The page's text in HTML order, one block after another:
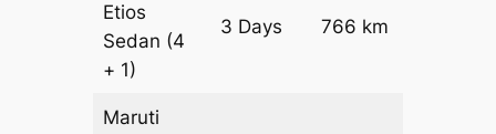
Etios
Sedan (4
+ 1)
3 Days 766 km
Maruti